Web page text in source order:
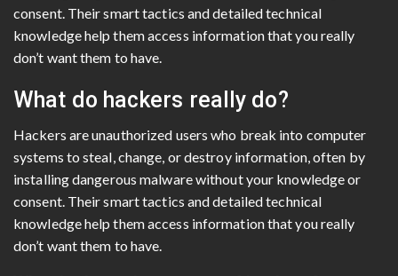
consent. Their smart tactics and detailed technical
knowledge help them access information that you really
don’t want them to have.
What do hackers really do?
Hackers are unauthorized users who break into computer
systems to steal, change, or destroy information, often by
installing dangerous malware without your knowledge or
consent. Their smart tactics and detailed technical
knowledge help them access information that you really
don’t want them to have.